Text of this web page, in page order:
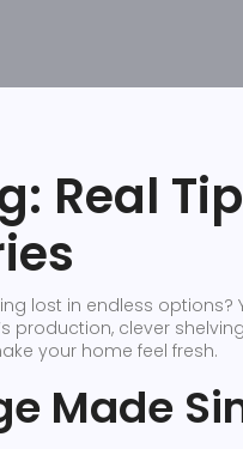
Real
lost in endless options?
production, clever
your home feel fresh.
Made